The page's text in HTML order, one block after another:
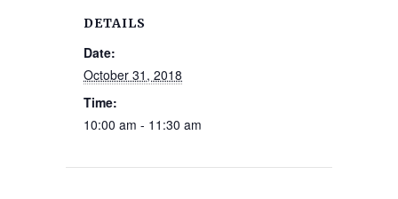
DETAILS
Date:
October 31, 2018
Time:
10:00 am - 11:30 am